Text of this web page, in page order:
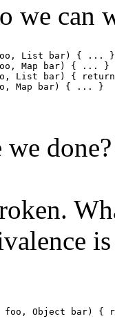
we can
List bar) { ... }
Map bar) { ... }
List bar) {
Map bar) { ... }
done?
foo, Object bar) {